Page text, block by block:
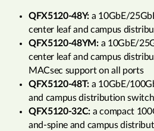
QFX5120-48Y: a 10GbE/
center leaf and campus
QFX5120-48YM:a 10GbE/
center leaf and campus
MACsec support on all ports
QFX5120-48T: a 10GbE/
and campus distribution switch
QFX5120-32C: a compact
and-spine and campus